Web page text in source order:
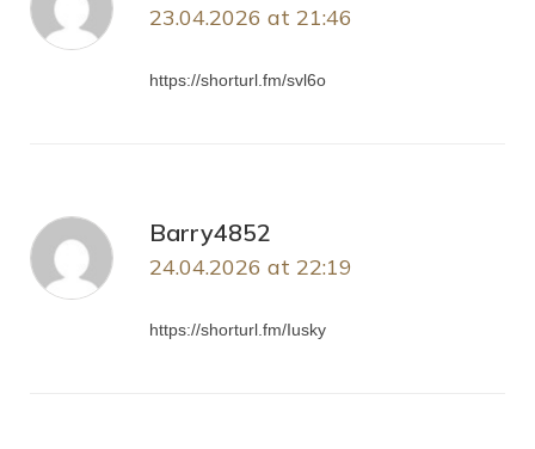
23.04.2026 at 21:46
https://shorturl.fm/svl6o
Barry4852
24.04.2026 at 22:19
https://shorturl.fm/Iusky